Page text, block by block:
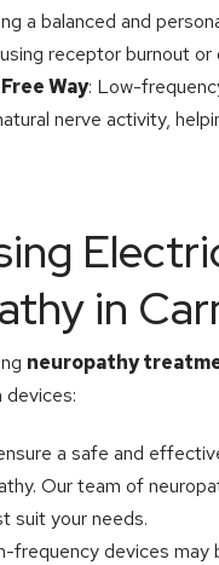
a balanced and
receptor burnout or
Way: Low-
nerve activity,
in
neuropathy
a safe and
Our team of
suit your needs.
frequency devices